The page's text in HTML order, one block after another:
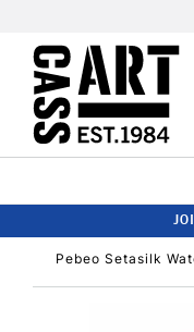
Pebeo Setasilk